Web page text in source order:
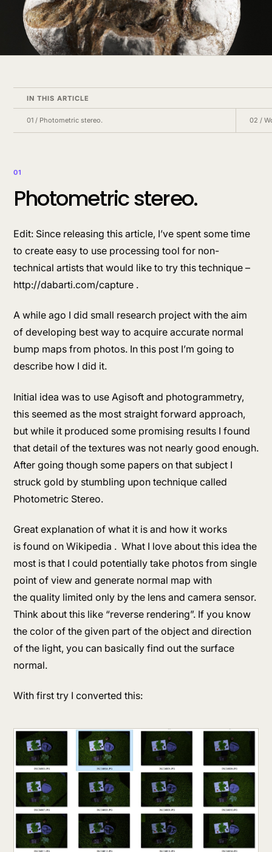
IN THIS ARTICLE
01 / Photometric stereo. 02 /
01
Photometric stereo.
Edit: Since releasing this article, I’ve spent some time
to create easy to use processing tool for non-
technical artists that would like to try this technique –
http://dabarti.com/capture .
A while ago I did small research project with the aim
of developing best way to acquire accurate normal
bump maps from photos. In this post I’m going to
describe how I did it.
Initial idea was to use Agisoft and photogrammetry,
this seemed as the most straight forward approach,
but while it produced some promising results I found
that detail of the textures was not nearly good enough.
After going though some papers on that subject I
struck gold by stumbling upon technique called
Photometric Stereo.
Great explanation of what it is and how it works
is found on Wikipedia . What I love about this idea the
most is that I could potentially take photos from single
point of view and generate normal map with
the quality limited only by the lens and camera sensor.
Think about this like “reverse rendering”. If you know
the color of the given part of the object and direction
of the light, you can basically find out the surface
normal.
With first try I converted this: